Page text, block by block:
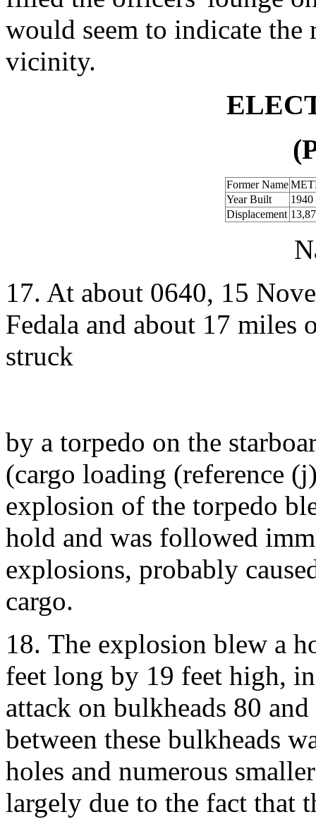
would seem to indicate the
vicinity.
Former Name
Year Built
1940
Displacement
17. At about 0640, 15
Fedala and about 17 miles
struck
by a torpedo on the
(cargo loading (reference
explosion of the torpedo
hold and was followed
explosions, probably
cargo.
18. The explosion blew a
feet long by 19 feet high,
attack on bulkheads 80
between these bulkheads
holes and numerous
largely due to the fact that